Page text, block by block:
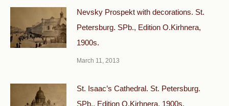
Nevsky Prospekt with decorations. St.
Petersburg. SPb., Edition O.Kirhnera,
1900s.
March 11, 2013
St. Isaac’s Cathedral. St. Petersburg.
SPb., Edition O.Kirhnera, 1900s.